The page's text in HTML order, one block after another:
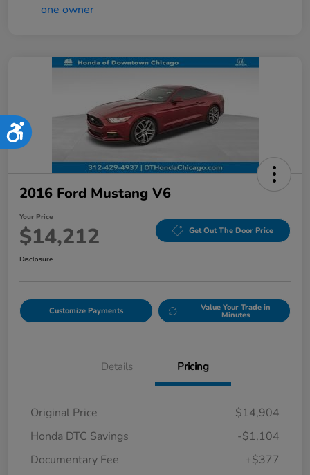
Accessibility
2016 Ford Mustang V6
Your Price
$14,212 Get Out The Door Price
Disclosure
Customize Payments Value Your Trade in
Minutes
Details Pricing
Original Price
$14,904
Honda DTC Savings
-$1,104
Documentary Fee
+$377